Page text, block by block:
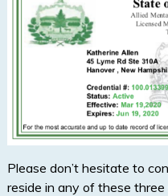
Please don’t hesitate to
reside in any of these three